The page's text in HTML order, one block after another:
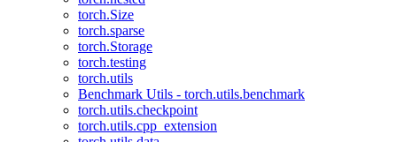
torch.Size
torch.sparse
torch.Storage
torch.testing
torch.utils
Benchmark Utils - torch.utils.benchmark
torch.utils.checkpoint
torch.utils.cpp_extension